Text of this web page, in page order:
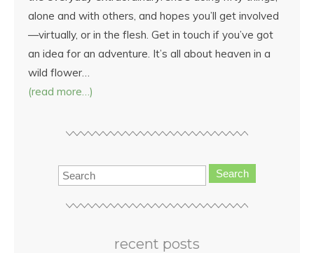
alone and with others, and hopes you’ll get involved
—virtually, or in the flesh. Get in touch if you’ve got
an idea for an adventure. It’s all about heaven in a
wild flower…
(read more…)
Search
recent posts